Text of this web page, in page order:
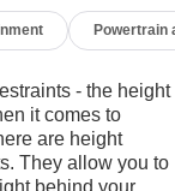
Powertrain
- the height
it comes to
are height
They allow you to
behind your